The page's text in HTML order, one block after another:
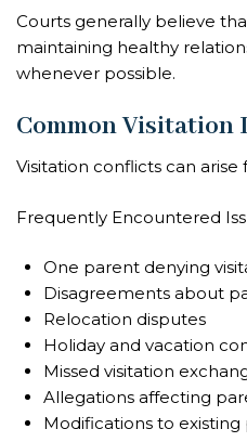
Courts generally believe
maintaining healthy
whenever possible.
Common Visitation
Visitation conflicts can arise
Frequently Encountered
One parent denying
Disagreements about
Relocation disputes
Holiday and vacation
Missed visitation
Allegations affecting
Modifications to